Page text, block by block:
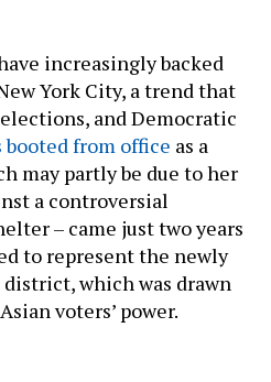
increasingly backed
York City, a trend that
and Democratic
booted from office as a
may partly be due to her
a controversial
– came just two years
to represent the newly
which was drawn
voters’ power.